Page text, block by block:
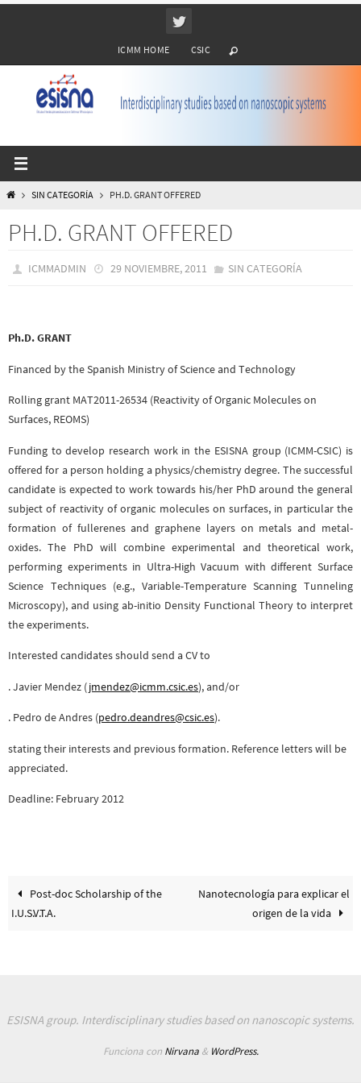
ICMM HOME CSIC
INICIOSIN CATEGORÍA PH.D. GRANT OFFERED
PH.D. GRANT OFFERED
ICMMADMIN 29 NOVIEMBRE, 2011 SIN CATEGORÍA
Ph.D. GRANT
Financed by the Spanish Ministry of Science and Technology
Rolling grant MAT2011-26534 (Reactivity of Organic Molecules on
Surfaces, REOMS)
Funding to develop research work in the ESISNA group (ICMM-CSIC) is
offered for a person holding a physics/chemistry degree. The successful
candidate is expected to work towards his/her PhD around the general
subject of reactivity of organic molecules on surfaces, in particular the
formation of fullerenes and graphene layers on metals and metal-
oxides. The PhD will combine experimental and theoretical work,
performing experiments in Ultra-High Vacuum with different Surface
Science Techniques (e.g., Variable-Temperature Scanning Tunneling
Microscopy), and using ab-initio Density Functional Theory to interpret
the experiments.
Interested candidates should send a CV to
Javier Mendez (jmendez@icmm.csic.es), and/or
Pedro de Andres (pedro.deandres@csic.es).
stating their interests and previous formation. Reference letters will be
appreciated.
Deadline: February 2012
Post-doc Scholarship of the
I.U.S.V.T.A.
Nanotecnología para explicar el
origen de la vida
ESISNA group. Interdisciplinary studies based on nanoscopic systems.
Funciona con Nirvana& WordPress.